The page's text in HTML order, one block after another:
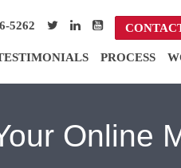
5262
PROCESS
Online